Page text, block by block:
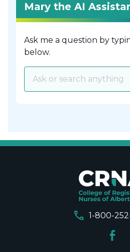
Mary the AI
Ask me a question by
below.
call 1-800-